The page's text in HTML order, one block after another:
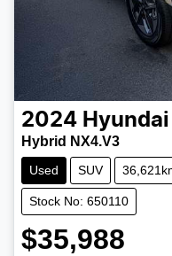
2024 Hyundai
Hybrid NX4.V3
Used SUV
Stock No: 650110
$35,988